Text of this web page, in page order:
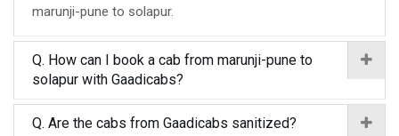
marunji-pune to solapur.
Q. How can I book a cab from marunji-pune to
solapur with Gaadicabs?
Q. Are the cabs from Gaadicabs sanitized?